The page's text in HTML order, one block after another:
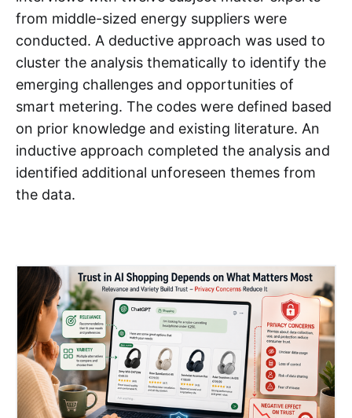
from middle-sized energy suppliers were
conducted. A deductive approach was used to
cluster the analysis thematically to identify the
emerging challenges and opportunities of
smart metering. The codes were defined based
on prior knowledge and existing literature. An
inductive approach completed the analysis and
identified additional unforeseen themes from
the data.